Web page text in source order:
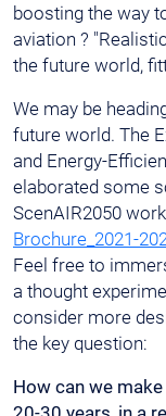
boosting the way
aviation ?
the future world,
We may be
future world. The
and Energy-
elaborated some
ScenAIR2050
Brochure_2021-
Feel free to
a thought
consider more
the key question:
How can we